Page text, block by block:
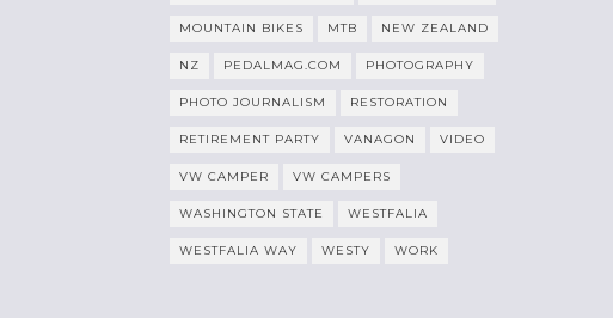
MOUNTAIN BIKES MTB NEW ZEALAND
NZ PEDALMAG.COM PHOTOGRAPHY
PHOTO JOURNALISM RESTORATION
RETIREMENT PARTY VANAGON VIDEO
VW CAMPER VW CAMPERS
WASHINGTON STATE WESTFALIA
WESTFALIA WAY WESTY WORK